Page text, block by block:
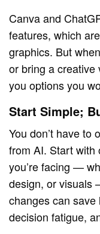
Canva and
features, which
graphics. But
or bring a
you options you
Start Simple;
You don’t have to
from AI. Start with
you’re facing —
design, or visuals
changes can
decision fatigue,